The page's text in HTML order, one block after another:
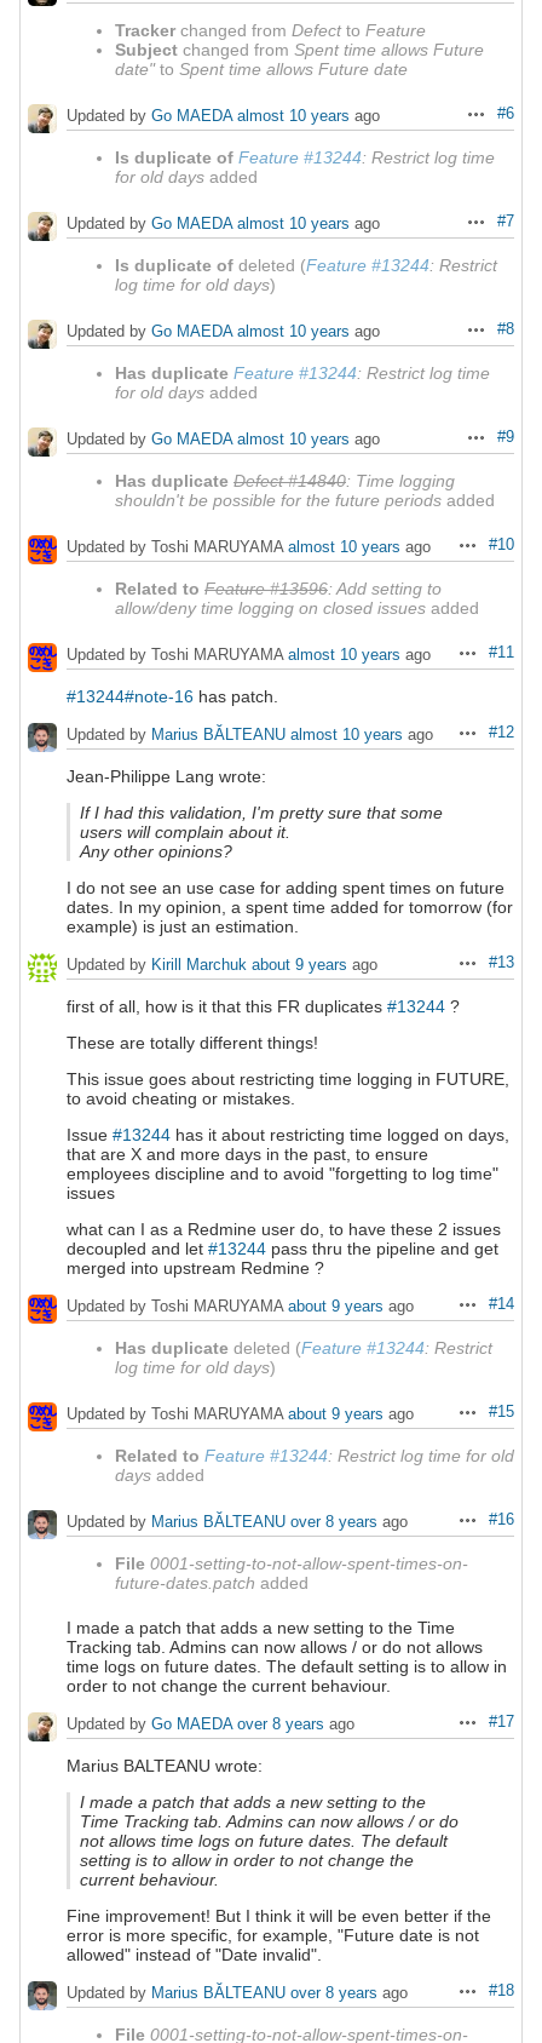
Tracker changed from Defectto Feature
Subject changed from Spent time allows Future
date"to Spent time allows Future date
Actions
#6
Updated by Go MAEDA almost 10 years ago
Is duplicate of Feature #13244: Restrict log time
for old days added
Actions
#7
Updated by Go MAEDA almost 10 years ago
Is duplicate of deleted (Feature #13244: Restrict
log time for old days)
Actions
#8
Updated by Go MAEDA almost 10 years ago
Has duplicate Feature #13244: Restrict log time
for old days added
Actions
#9
Updated by Go MAEDA almost 10 years ago
Has duplicate Defect #14840: Time logging
shouldn't be possible for the future periods added
Actions
#10
Updated by Toshi MARUYAMA almost 10 years ago
Related to Feature #13596: Add setting to
allow/deny time logging on closed issues added
Actions
#11
Updated by Toshi MARUYAMA almost 10 years ago
#13244#note-16 has patch.
Actions
#12
Updated by Marius BĂLTEANU almost 10 years ago
Jean-Philippe Lang wrote:
If I had this validation, I'm pretty sure that some
users will complain about it.
Any other opinions?
I do not see an use case for adding spent times on future
dates. In my opinion, a spent time added for tomorrow (for
example) is just an estimation.
Actions
#13
Updated by Kirill Marchuk about 9 years ago
first of all, how is it that this FR duplicates #13244 ?
These are totally different things!
This issue goes about restricting time logging in FUTURE,
to avoid cheating or mistakes.
Issue #13244 has it about restricting time logged on days,
that are X and more days in the past, to ensure
employees discipline and to avoid "forgetting to log time"
issues
what can I as a Redmine user do, to have these 2 issues
decoupled and let #13244 pass thru the pipeline and get
merged into upstream Redmine ?
Actions
#14
Updated by Toshi MARUYAMA about 9 years ago
Has duplicate deleted (Feature #13244: Restrict
log time for old days)
Actions
#15
Updated by Toshi MARUYAMA about 9 years ago
Related to Feature #13244: Restrict log time for old
days added
Actions
#16
Updated by Marius BĂLTEANU over 8 years ago
File 0001-setting-to-not-allow-spent-times-on-
future-dates.patch added
I made a patch that adds a new setting to the Time
Tracking tab. Admins can now allows / or do not allows
time logs on future dates. The default setting is to allow in
order to not change the current behaviour.
Actions
#17
Updated by Go MAEDA over 8 years ago
Marius BALTEANU wrote:
I made a patch that adds a new setting to the
Time Tracking tab. Admins can now allows / or do
not allows time logs on future dates. The default
setting is to allow in order to not change the
current behaviour.
Fine improvement! But I think it will be even better if the
error is more specific, for example, "Future date is not
allowed" instead of "Date invalid".
Actions
#18
Updated by Marius BĂLTEANU over 8 years ago
File 0001-setting-to-not-allow-spent-times-on-